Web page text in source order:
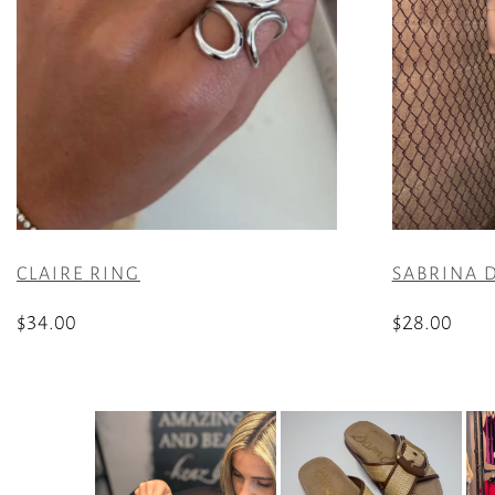
CLAIRE RING
$34.00
SABRINA
$28.00
has
multiple